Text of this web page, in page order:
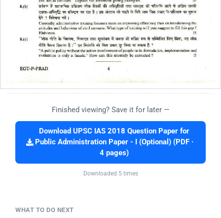
Finished viewing? Save it for later —
Download UPSC IAS 2018 Question Paper for
Public Administration Paper - I (Optional) (PDF ·
4 pages)
Downloaded 5 times
WHAT TO DO NEXT